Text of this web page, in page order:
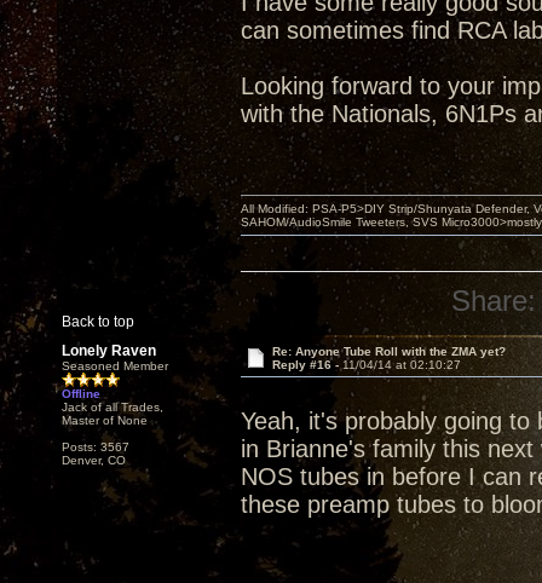
can sometimes find RCA
Looking forward to your
with the Nationals, 6N1Ps
Back to top
All Modified: PSA-P5>DIY Strip/Shunyata Defender,
SAHOM/AudioSmile Tweeters, SVS
Share:
Lonely Raven
Seasoned Member
Offline
Jack of all Trades,
Master of None
Posts: 3567
Denver, CO
Re: Anyone Tube Roll with the ZMA yet?
Reply #16 - 11/04/14 at 02:10:27
Yeah, it's probably going
in Brianne's family this
NOS tubes in before I can
these preamp tubes to